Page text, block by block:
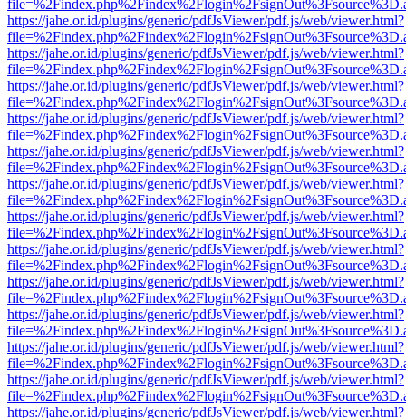
https://jahe.or.id/plugins/generic/pdfJsViewer/pdf.js/web/viewer.html?
https://jahe.or.id/plugins/generic/pdfJsViewer/pdf.js/web/viewer.html?
https://jahe.or.id/plugins/generic/pdfJsViewer/pdf.js/web/viewer.html?
https://jahe.or.id/plugins/generic/pdfJsViewer/pdf.js/web/viewer.html?
https://jahe.or.id/plugins/generic/pdfJsViewer/pdf.js/web/viewer.html?
https://jahe.or.id/plugins/generic/pdfJsViewer/pdf.js/web/viewer.html?
https://jahe.or.id/plugins/generic/pdfJsViewer/pdf.js/web/viewer.html?
https://jahe.or.id/plugins/generic/pdfJsViewer/pdf.js/web/viewer.html?
https://jahe.or.id/plugins/generic/pdfJsViewer/pdf.js/web/viewer.html?
https://jahe.or.id/plugins/generic/pdfJsViewer/pdf.js/web/viewer.html?
https://jahe.or.id/plugins/generic/pdfJsViewer/pdf.js/web/viewer.html?
https://jahe.or.id/plugins/generic/pdfJsViewer/pdf.js/web/viewer.html?
https://jahe.or.id/plugins/generic/pdfJsViewer/pdf.js/web/viewer.html?